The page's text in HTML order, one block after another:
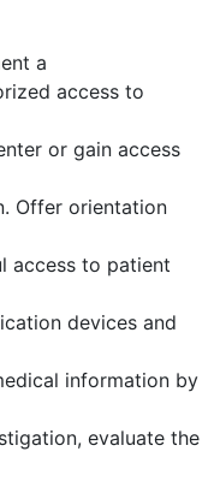
a
access to
or gain access
Offer orientation
access to patient
devices and
information by
evaluate the